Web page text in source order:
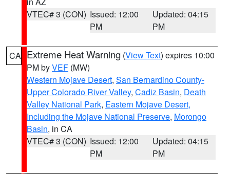
VTEC# 3 (CON) Issued: 12:00
PM
Updated: 04:15
PM
CA Extreme Heat Warning (View Text) expires 10:00
PM byVEF (MW)
Western Mojave Desert, San Bernardino County-
Upper Colorado River Valley, Cadiz Basin, Death
Valley National Park, Eastern Mojave Desert,
Including the Mojave National Preserve, Morongo
Basin, in CA
VTEC# 3 (CON) Issued: 12:00
PM
Updated: 04:15
PM